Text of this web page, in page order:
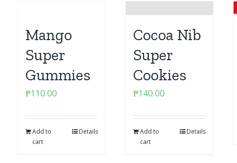
Mango
Super
Gummies
₱110.00
Add to
cart
Details
Cocoa Nib
Super
Cookies
₱140.00
Add to
cart
Details